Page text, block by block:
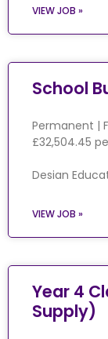
VIEW JOB »
School
Permanent |
£32,504.45
Desian
VIEW JOB »
Year 4
Supply)